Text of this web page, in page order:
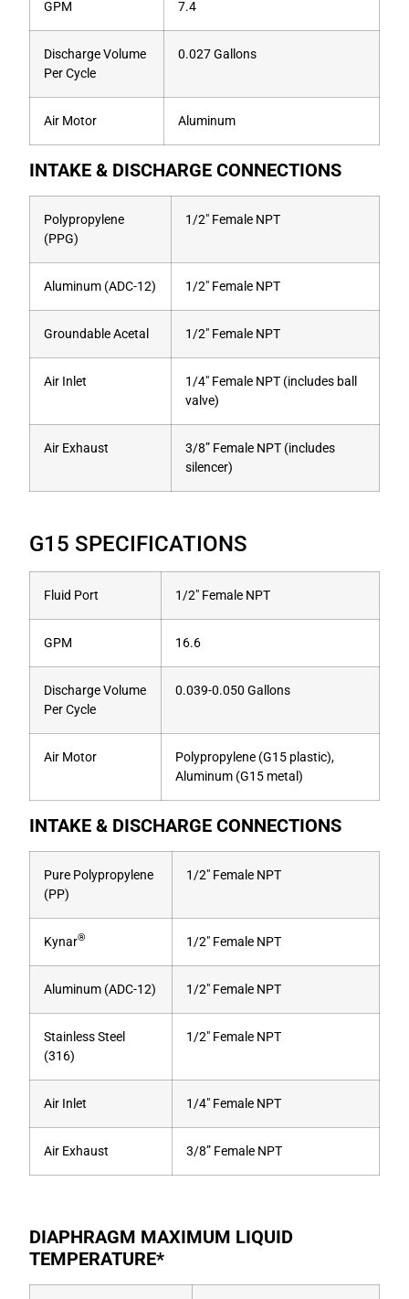
GPM 7.4
Discharge Volume
Per Cycle
0.027 Gallons
Air Motor Aluminum
INTAKE & DISCHARGE CONNECTIONS
Polypropylene
(PPG)
1/2″ Female NPT
Aluminum (ADC-12) 1/2″ Female NPT
Groundable Acetal 1/2″ Female NPT
Air Inlet
1/4″ Female NPT (includes ball
valve)
Air Exhaust
3/8” Female NPT (includes
silencer)
G15 SPECIFICATIONS
Fluid Port 1/2″ Female NPT
GPM 16.6
Discharge Volume
Per Cycle
0.039-0.050 Gallons
Air Motor
Polypropylene (G15 plastic),
Aluminum (G15 metal)
INTAKE & DISCHARGE CONNECTIONS
Pure Polypropylene
(PP)
1/2″ Female NPT
Kynar® 1/2″ Female NPT
Aluminum (ADC-12) 1/2″ Female NPT
Stainless Steel
(316)
1/2″ Female NPT
Air Inlet 1/4″ Female NPT
Air Exhaust 3/8” Female NPT
DIAPHRAGM MAXIMUM LIQUID
TEMPERATURE*